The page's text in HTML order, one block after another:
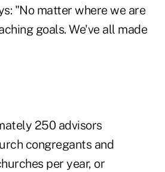
"No matter where we are
goals. We've all made
250 advisors
congregants and
per year, or